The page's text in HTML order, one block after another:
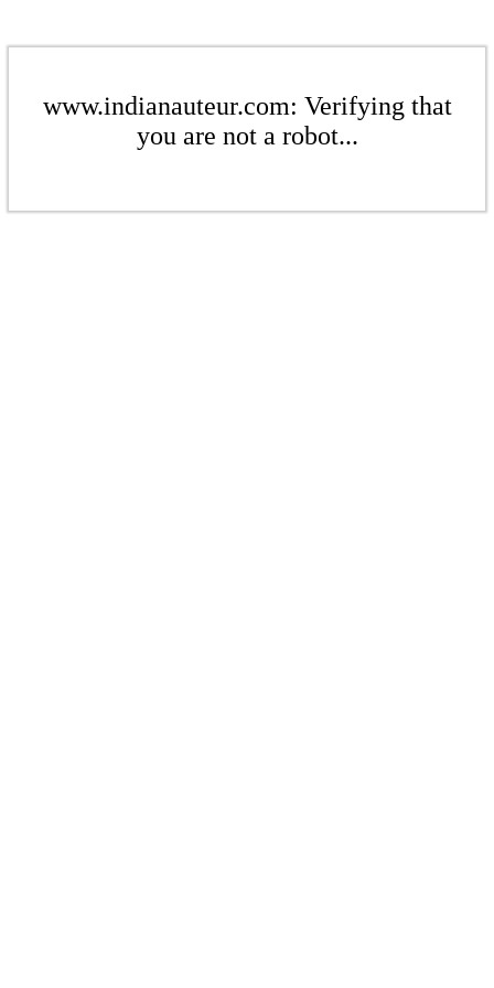
www.indianauteur.com: Verifying that
you are not a robot...